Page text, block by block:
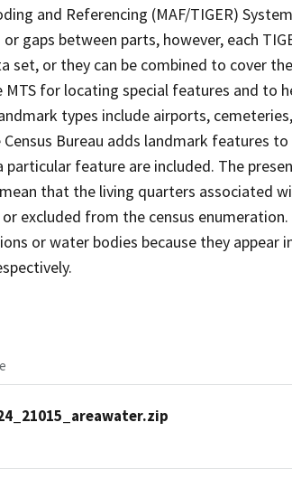
and Referencing (MAF/TIGER)
gaps between parts, however, each
set, or they can be combined to cover
MTS for locating special features and to
types include airports,
Bureau adds landmark features
particular feature are included. The
that the living quarters associated
excluded from the census
or water bodies because they appear